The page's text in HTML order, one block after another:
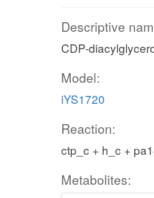
Descriptive
CDP-
Model:
iYS1720
Reaction:
ctp_c + h_c +
Metabolites: